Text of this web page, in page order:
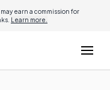
earn a commission for
Learn more.